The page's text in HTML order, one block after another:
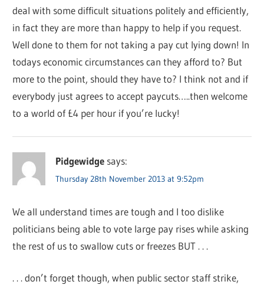
deal with some difficult situations politely and efficiently,
in fact they are more than happy to help if you request.
Well done to them for not taking a pay cut lying down! In
todays economic circumstances can they afford to? But
more to the point, should they have to? I think not and if
everybody just agrees to accept paycuts…..then welcome
to a world of £4 per hour if you’re lucky!
Pidgewidge says:
Thursday 28th November 2013 at 9:52pm
We all understand times are tough and I too dislike
politicians being able to vote large pay rises while asking
the rest of us to swallow cuts or freezes BUT . . .
. . . don’t forget though, when public sector staff strike,